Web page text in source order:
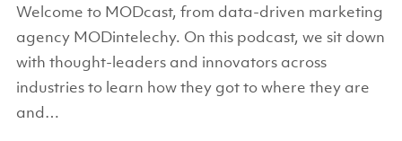
Welcome to MODcast, from data-driven marketing
agency MODintelechy. On this podcast, we sit down
with thought-leaders and innovators across
industries to learn how they got to where they are
and…